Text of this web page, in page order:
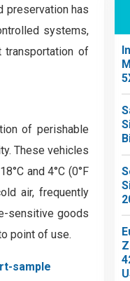
preservation has
systems,
transportation of
of perishable
These vehicles
and 4°C (0°F
air, frequently
sensitive goods
point of use.
sample